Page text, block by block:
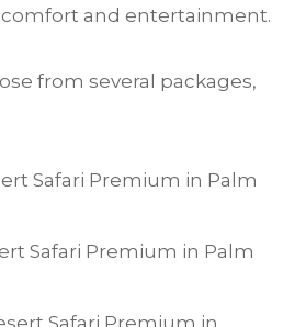
and entertainment.
from several packages,
Safari Premium in Palm
Safari Premium in Palm
Safari Premium in